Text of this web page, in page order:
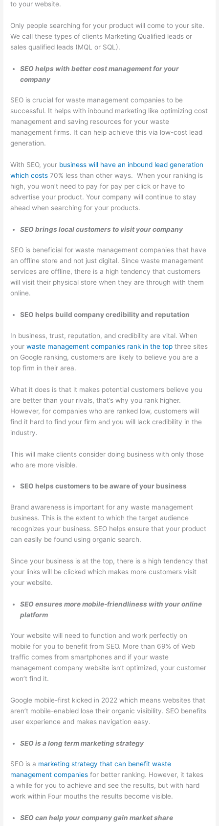
to your website.
Only people searching for your product will come to your site.
We call these types of clients Marketing Qualified leads or
sales qualified leads (MQL or SQL).
SEO helps with better cost management for your
company
SEO is crucial for waste management companies to be
successful. It helps with inbound marketing like optimizing cost
management and saving resources for your waste
management firms. It can help achieve this via low-cost lead
generation.
With SEO, your business will have an inbound lead generation
which costs 70% less than other ways. When your ranking is
high, you won’t need to pay for pay per click or have to
advertise your product. Your company will continue to stay
ahead when searching for your products.
SEO brings local customers to visit your company
SEO is beneficial for waste management companies that have
an offline store and not just digital. Since waste management
services are offline, there is a high tendency that customers
will visit their physical store when they are through with them
online.
SEO helps build company credibility and reputation
In business, trust, reputation, and credibility are vital. When
yourwaste management companies rank in the top three sites
on Google ranking, customers are likely to believe you are a
top firm in their area.
What it does is that it makes potential customers believe you
are better than your rivals, that’s why you rank higher.
However, for companies who are ranked low, customers will
find it hard to find your firm and you will lack credibility in the
industry.
This will make clients consider doing business with only those
who are more visible.
SEO helps customers to be aware of your business
Brand awareness is important for any waste management
business. This is the extent to which the target audience
recognizes your business. SEO helps ensure that your product
can easily be found using organic search.
Since your business is at the top, there is a high tendency that
your links will be clicked which makes more customers visit
your website.
SEO ensures more mobile-friendliness with your online
platform
Your website will need to function and work perfectly on
mobile for you to benefit from SEO. More than 69% of Web
traffic comes from smartphones and if your waste
management company website isn’t optimized, your customer
won’t find it.
Google mobile-first kicked in 2022 which means websites that
aren’t mobile-enabled lose their organic visibility. SEO benefits
user experience and makes navigation easy.
SEO is a long term marketing strategy
SEO is a marketing strategy that can benefit waste
management companies for better ranking. However, it takes
a while for you to achieve and see the results, but with hard
work within Four mouths the results become visible.
SEO can help your company gain market share
i
p
s